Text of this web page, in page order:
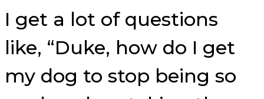
I get a lot of questions
like, “Duke, how do I get
my dog to stop being so